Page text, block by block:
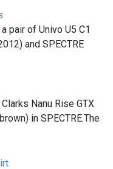
pair of Univo U5 C1
and SPECTRE
Nanu Rise GTX
in SPECTRE.The